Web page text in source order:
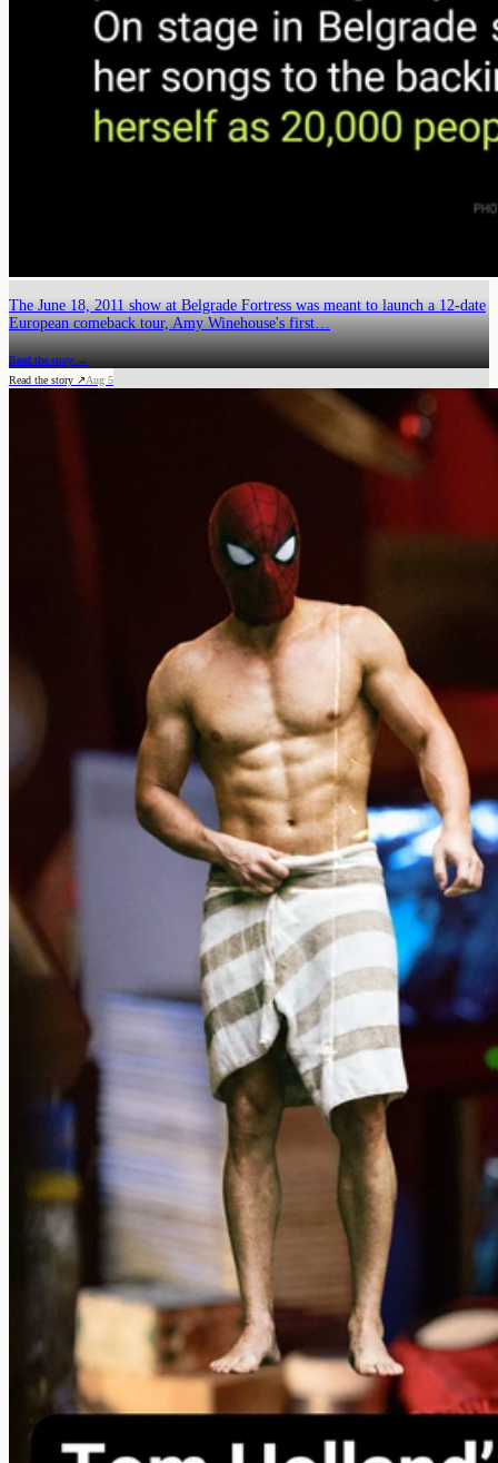
The June 18, 2011 show at Belgrade Fortress was meant to launch a 12-date
European comeback tour, Amy Winehouse's first…
Read the story →
Read the story ↗Aug 5